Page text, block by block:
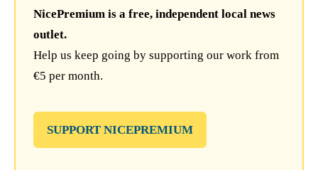
NicePremium is a free, independent local news
outlet.
Help us keep going by supporting our work from
€5 per month.
SUPPORT NICEPREMIUM